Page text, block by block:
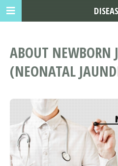
ABOUT NEWBORN
(NEONATAL